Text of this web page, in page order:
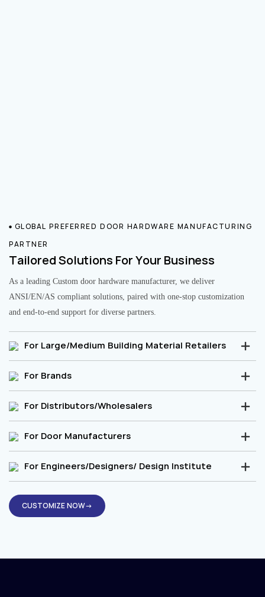
GLOBAL PREFERRED DOOR HARDWARE MANUFACTURING
PARTNER
Tailored Solutions For Your Business
As a leading Custom door hardware manufacturer, we deliver
ANSI/EN/AS compliant solutions, paired with one-stop customization
and end-to-end support for diverse partners.
For Large/Medium Building Material Retailers
For Brands
For Distributors/Wholesalers
For Door Manufacturers
For Engineers/Designers/ Design Institute
CUSTOMIZE NOW→